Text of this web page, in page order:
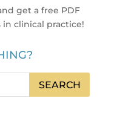
get a free PDF
in clinical practice!